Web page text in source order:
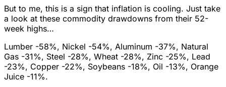
But to me, this is a sign that inflation is cooling. Just take
a look at these commodity drawdowns from their 52-
week highs…
Lumber -58%, Nickel -54%, Aluminum -37%, Natural
Gas -31%, Steel -28%, Wheat -28%, Zinc -25%, Lead
-23%, Copper -22%, Soybeans -18%, Oil -13%, Orange
Juice -11%.